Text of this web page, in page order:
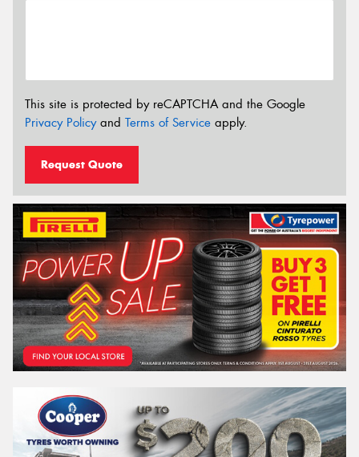
This site is protected by reCAPTCHA and the Google
Privacy Policyand Terms of Service apply.
Request Quote